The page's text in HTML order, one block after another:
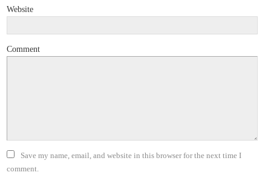
Website
Comment
Save my name, email, and website in this browser for the next time I
comment.